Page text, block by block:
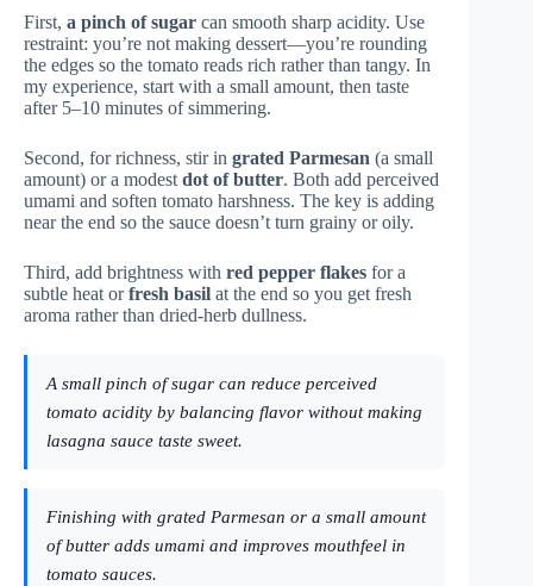
First, a pinch of sugar can smooth sharp acidity. Use
restraint: you’re not making dessert—you’re rounding
the edges so the tomato reads rich rather than tangy. In
my experience, start with a small amount, then taste
after 5–10 minutes of simmering.
Second, for richness, stir in grated Parmesan (a small
amount) or a modest dot of butter. Both add perceived
umami and soften tomato harshness. The key is adding
near the end so the sauce doesn’t turn grainy or oily.
Third, add brightness with red pepper flakes for a
subtle heat orfresh basil at the end so you get fresh
aroma rather than dried-herb dullness.
A small pinch of sugar can reduce perceived
tomato acidity by balancing flavor without making
lasagna sauce taste sweet.
Finishing with grated Parmesan or a small amount
of butter adds umami and improves mouthfeel in
tomato sauces.